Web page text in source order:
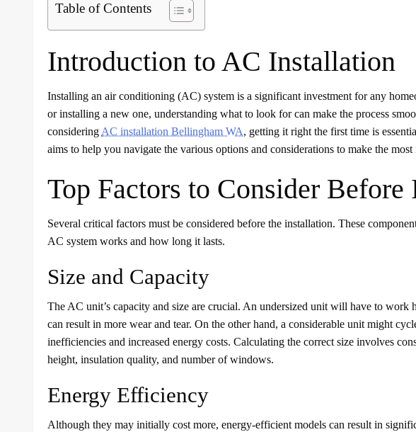
Table of Contents
Introduction to AC Installation
Installing an air conditioning (AC) system is a significant investment for any
or installing a new one, understanding what to look for can make the process
considering AC installation Bellingham WA, getting it right the first time is
aims to help you navigate the various options and considerations to make the
Top Factors to Consider
Several critical factors must be considered before the installation. These
AC system works and how long it lasts.
Size and Capacity
The AC unit’s capacity and size are crucial. An undersized unit will have to
can result in more wear and tear. On the other hand, a considerable unit might
inefficiencies and increased energy costs. Calculating the correct size involves
height, insulation quality, and number of windows.
Energy Efficiency
Although they may initially cost more, energy-efficient models can result in